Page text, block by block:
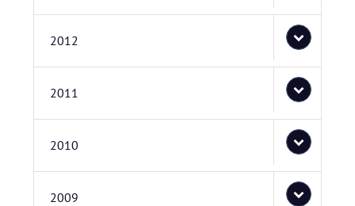
2012
2011
2010
2009